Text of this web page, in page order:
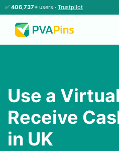
✅ 406,737+ users · Trustpilot
Use a
Receive
in UK